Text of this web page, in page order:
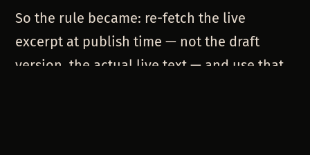
So the rule became: re-fetch the live
excerpt at publish time — not the draft
version, the actual live text — and use that.